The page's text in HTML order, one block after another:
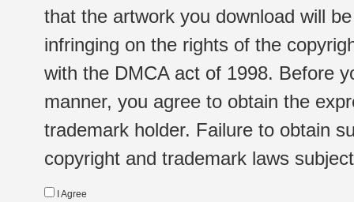
that the artwork you download will
infringing on the rights of the
with the DMCA act of 1998. Before
manner, you agree to obtain the
trademark holder. Failure to obtain
copyright and trademark laws
I Agree